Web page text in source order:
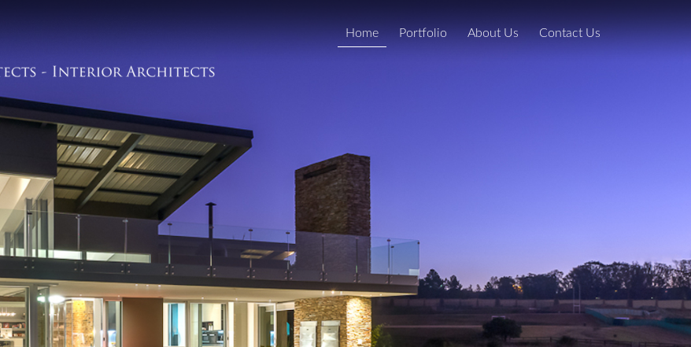
Home Portfolio About Us Contact Us